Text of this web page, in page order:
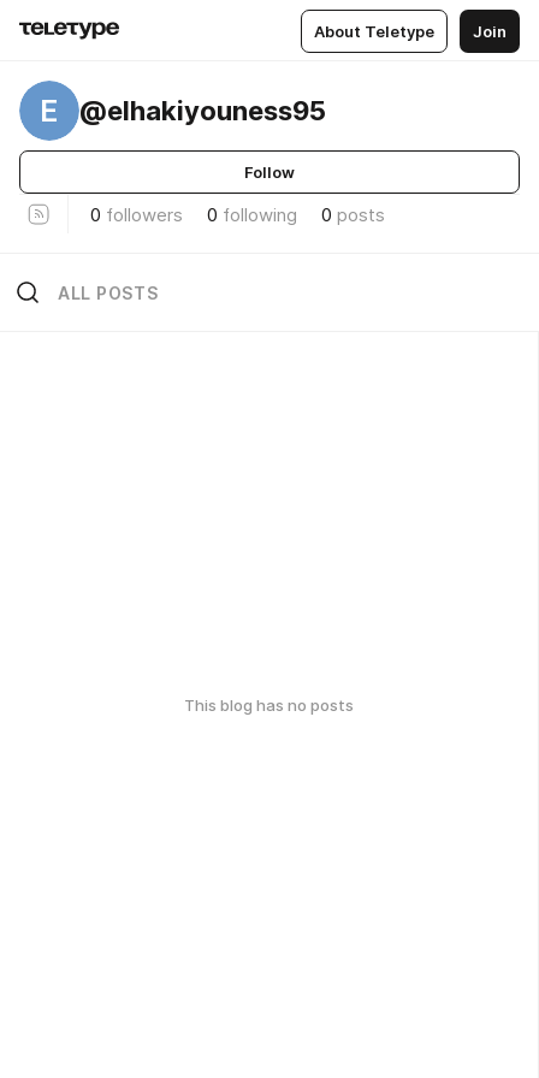
About Teletype Join
E @elhakiyouness95
Follow
0 followers 0 following 0 posts
ALL POSTS
This blog has no posts